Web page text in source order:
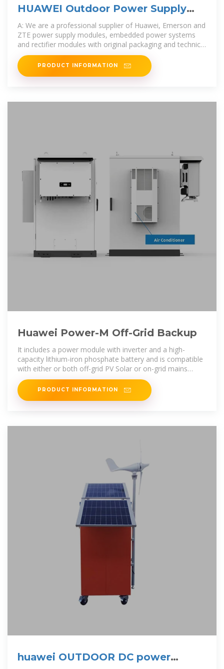
HUAWEI Outdoor Power Supply
Cabinet MTS9302A-HD16A2
A: We are a professional supplier of Huawei, Emerson and
ZTE power supply modules, embedded power systems
and rectifier modules with original packaging and technical
service
PRODUCT INFORMATION
Huawei Power-M Off-Grid Backup
It includes a power module with inverter and a high-
capacity lithium-iron phosphate battery and is compatible
with either or both off-grid PV Solar or on-grid mains
power supply all fitted in a
PRODUCT INFORMATION
huawei OUTDOOR DC power